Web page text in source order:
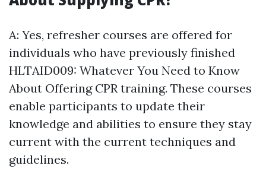
A: Yes, refresher courses are offered for
individuals who have previously finished
HLTAID009: Whatever You Need to Know
About Offering CPR training. These courses
enable participants to update their
knowledge and abilities to ensure they stay
current with the current techniques and
guidelines.